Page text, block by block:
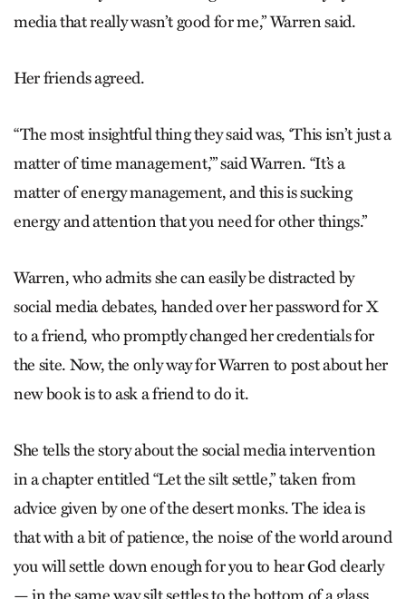
media that really wasn’t good for me,” Warren said.
Her friends agreed.
“The most insightful thing they said was, ‘This isn’t just a
matter of time management,’” said Warren. “It’s a
matter of energy management, and this is sucking
energy and attention that you need for other things.”
Warren, who admits she can easily be distracted by
social media debates, handed over her password for X
to a friend, who promptly changed her credentials for
the site. Now, the only way for Warren to post about her
new book is to ask a friend to do it.
She tells the story about the social media intervention
in a chapter entitled “Let the silt settle,” taken from
advice given by one of the desert monks. The idea is
that with a bit of patience, the noise of the world around
you will settle down enough for you to hear God clearly